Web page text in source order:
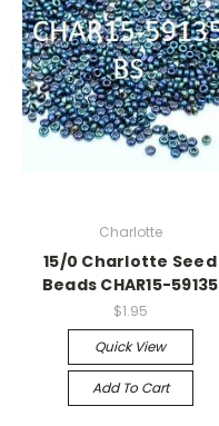
Charlotte
15/0 Charlotte Seed
Beads CHAR15-59135
$1.95
Quick View
Add To Cart